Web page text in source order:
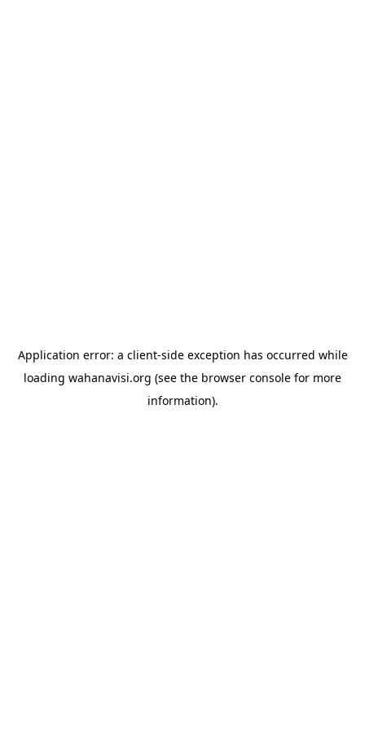
Application error: a client-side exception has occurred while
loading wahanavisi.org (see the browser console for more
information).